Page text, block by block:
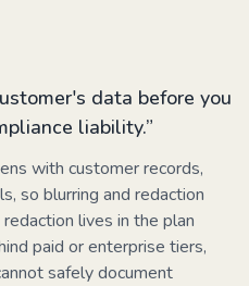
data before you
liability.”
with customer records,
so blurring and redaction
lives in the plan
paid or enterprise tiers,
safely document